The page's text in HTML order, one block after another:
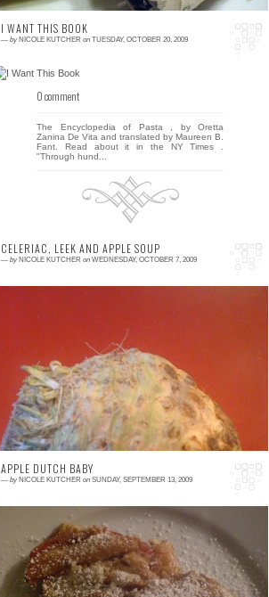
I WANT THIS BOOK
— by NICOLE KUTCHER on TUESDAY, OCTOBER 20, 2009
0 comment
The Encyclopedia of Pasta , by Oretta
Zanina De Vita and translated by Maureen B.
Fant. Read about it in the NY Times .
"Through hund...
CELERIAC, LEEK AND APPLE SOUP
— by NICOLE KUTCHER on WEDNESDAY, OCTOBER 7, 2009
I have been receiving Cooking Light
magazine for the past few years. While I read
all the recipes each month, I am rarely
interested enoug...
APPLE DUTCH BABY
— by NICOLE KUTCHER on SUNDAY, SEPTEMBER 13, 2009
2 comments
Yesterday felt like fall, but not the fall I enjoy.
Crisp with a side of cool? Yes, please. Wet
and miserable? No thank you! I felt like...